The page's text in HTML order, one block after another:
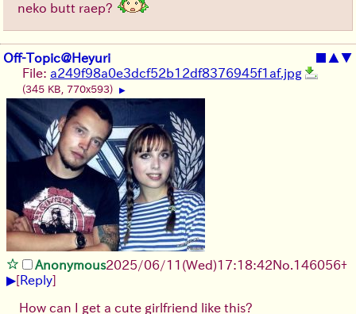
neko butt raep?
Off-Topic@Heyuri ■ ▲▼
File: a249f98a0e3dcf52b12df8376945f1af.jpg
(345 KB, 770x593) ▶
Anonymous2025/06/11 (Wed)17:18:42No. 146056+
▶[Reply]
How can I get a cute girlfriend like this?